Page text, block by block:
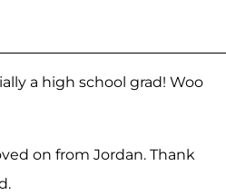
a high school grad! Woo
on from Jordan. Thank